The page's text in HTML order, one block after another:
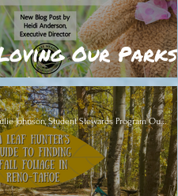
Our Parks
Death
Julie Johnson, Student Stewards Program Outreach Coordinator VISTA